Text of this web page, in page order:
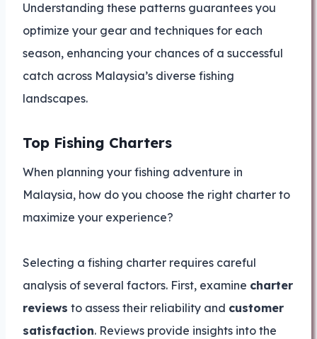
Understanding these patterns guarantees you
optimize your gear and techniques for each
season, enhancing your chances of a successful
catch across Malaysia’s diverse fishing
landscapes.
Top Fishing Charters
When planning your fishing adventure in
Malaysia, how do you choose the right charter to
maximize your experience?
Selecting a fishing charter requires careful
analysis of several factors. First, examine charter
reviews to assess their reliability and customer
satisfaction. Reviews provide insights into the